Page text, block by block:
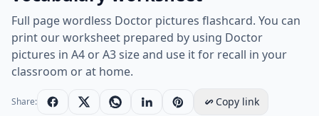
Full page wordless Doctor pictures flashcard. You can
print our worksheet prepared by using Doctor
pictures in A4 or A3 size and use it for recall in your
classroom or at home.
Share:
Copy link